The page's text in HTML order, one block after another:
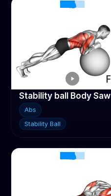
Stability ball Body Saw
Abs
Stability Ball